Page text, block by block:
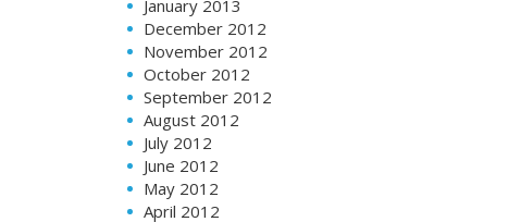
January 2013
December 2012
November 2012
October 2012
September 2012
August 2012
July 2012
June 2012
May 2012
April 2012